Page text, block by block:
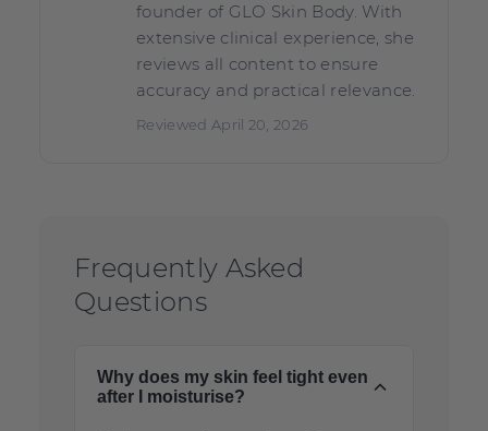
founder of GLO Skin Body. With
extensive clinical experience, she
reviews all content to ensure
accuracy and practical relevance.
Reviewed April 20, 2026
Frequently Asked
Questions
Why does my skin feel tight even
after I moisturise?